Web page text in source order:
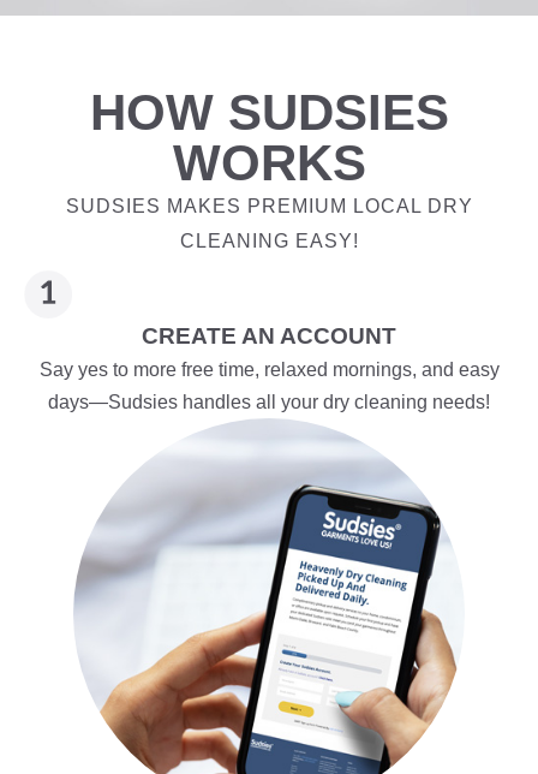
HOW SUDSIES
WORKS
SUDSIES MAKES PREMIUM LOCAL DRY
CLEANING EASY!
CREATE AN ACCOUNT
Say yes to more free time, relaxed mornings, and easy
days—Sudsies handles all your dry cleaning needs!